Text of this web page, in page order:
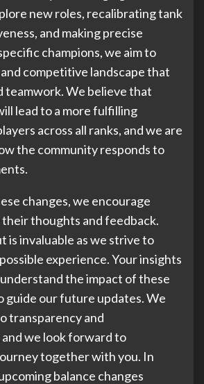
new roles, recalibrating tank
and making precise
champions, we aim to
competitive landscape that
teamwork. We believe that
lead to a more fulfilling
across all ranks, and we are
the community responds to
changes, we encourage
their thoughts and feedback.
is invaluable as we strive to
experience. Your insights
the impact of these
guide our future updates. We
transparency and
we look forward to
together with you. In
balance changes